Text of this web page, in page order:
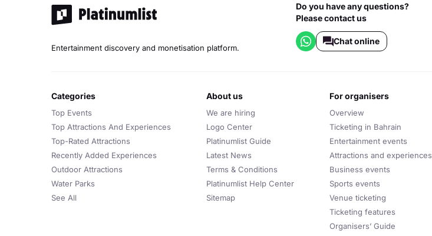
Entertainment discovery and monetisation platform.
Do you have any questions?
Please contact us
Chat online
categories
Top Events
Top Attractions And Experiences
Top-Rated Attractions
Recently Added Experiences
Outdoor Attractions
Water Parks
See All
about us
We are hiring
Logo Center
Platinumlist Guide
Latest News
Terms & Conditions
Platinumlist Help Center
Sitemap
for organisers
Overview
Ticketing in Bahrain
Entertainment events
Attractions and experiences
Business events
Sports events
Venue ticketing
Ticketing features
Organisers’ Guide